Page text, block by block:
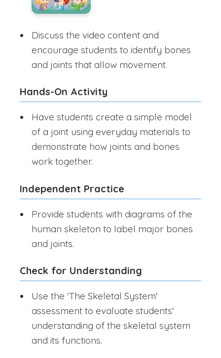
Discuss the video content and
encourage students to identify bones
and joints that allow movement.
Hands-On Activity
Have students create a simple model
of a joint using everyday materials to
demonstrate how joints and bones
work together.
Independent Practice
Provide students with diagrams of the
human skeleton to label major bones
and joints.
Check for Understanding
Use the 'The Skeletal System'
assessment to evaluate students'
understanding of the skeletal system
and its functions.